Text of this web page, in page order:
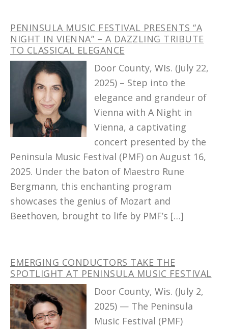
PENINSULA MUSIC FESTIVAL PRESENTS “A
NIGHT IN VIENNA” – A DAZZLING TRIBUTE
TO CLASSICAL ELEGANCE
Door County, WIs. (July 22,
2025) – Step into the
elegance and grandeur of
Vienna with A Night in
Vienna, a captivating
concert presented by the
Peninsula Music Festival (PMF) on August 16,
2025. Under the baton of Maestro Rune
Bergmann, this enchanting program
showcases the genius of Mozart and
Beethoven, brought to life by PMF’s […]
EMERGING CONDUCTORS TAKE THE
SPOTLIGHT AT PENINSULA MUSIC FESTIVAL
Door County, Wis. (July 2,
2025) — The Peninsula
Music Festival (PMF)